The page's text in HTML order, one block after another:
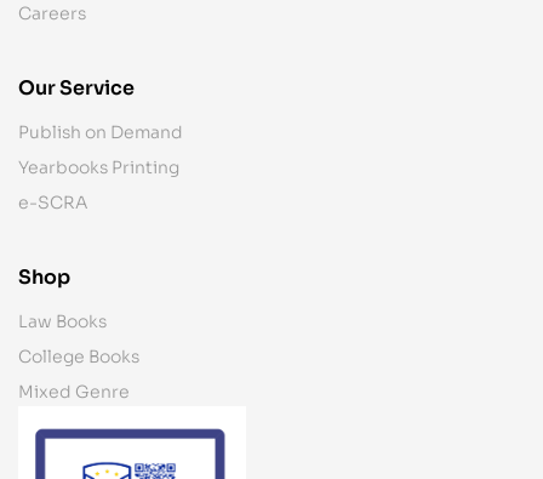
Careers
Our Service
Publish on Demand
Yearbooks Printing
e-SCRA
Shop
Law Books
College Books
Mixed Genre